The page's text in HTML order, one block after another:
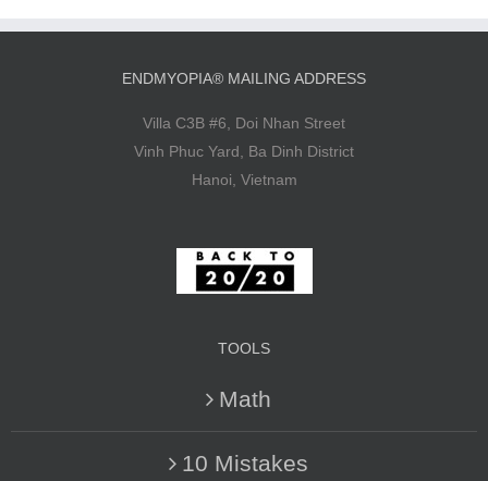
ENDMYOPIA® MAILING ADDRESS
Villa C3B #6, Doi Nhan Street
Vinh Phuc Yard, Ba Dinh District
Hanoi, Vietnam
TOOLS
Math
10 Mistakes